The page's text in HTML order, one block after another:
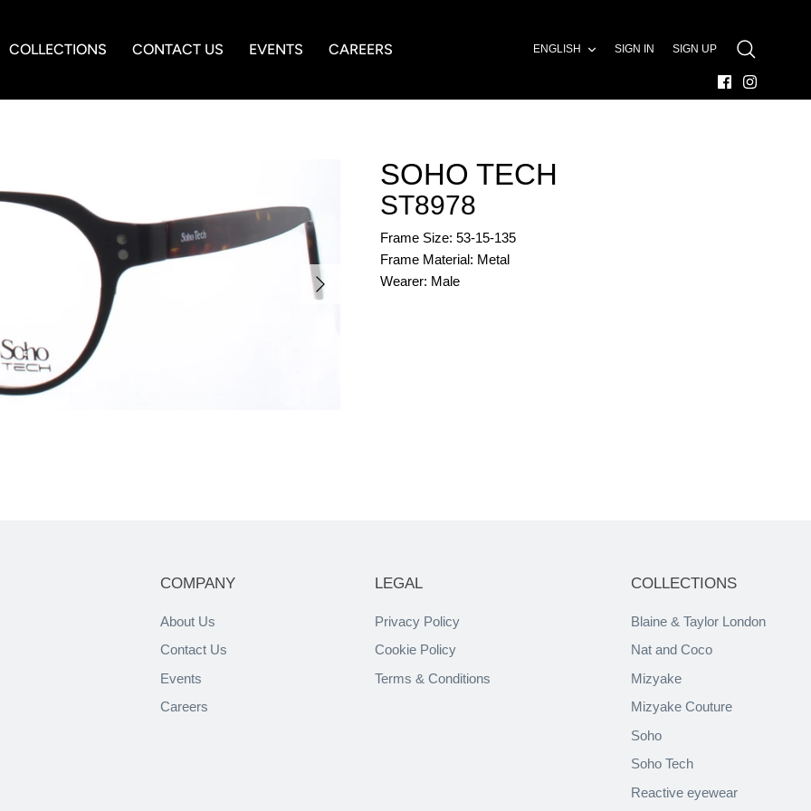
COLLECTIONS CONTACT US EVENTS CAREERS ENGLISH SIGN IN SIGN UP
SEARCH
SOHO TECH
ST8978
Frame Size: 53-15-135
Frame Material: Metal
Wearer: Male
COMPANY
About Us
Contact Us
Events
Careers
LEGAL
Privacy Policy
Cookie Policy
Terms & Conditions
COLLECTIONS
Blaine & Taylor London
Nat and Coco
Mizyake
Mizyake Couture
Soho
Soho Tech
Reactive eyewear